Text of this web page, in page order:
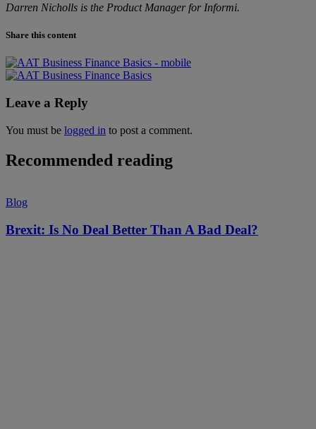
Darren Nicholls is the Product Manager for Informi.
Share this content
Leave a Reply
You must be logged in to post a comment.
Recommended reading
Blog
Brexit: Is No Deal Better Than A Bad Deal?